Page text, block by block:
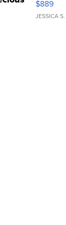
$889
JESSICA S.